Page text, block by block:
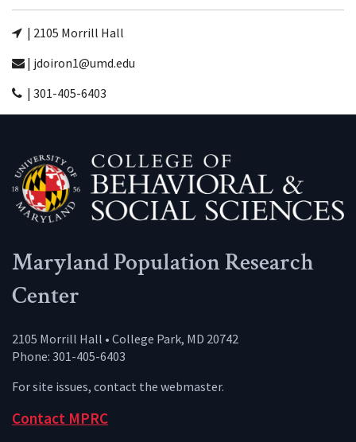
| 2105 Morrill Hall
| jdoiron1@umd.edu
| 301-405-6403
Maryland Population Research
Center
2105 Morrill Hall • College Park, MD 20742
Phone: 301-405-6403
For site issues, contact the webmaster.
Contact MPRC